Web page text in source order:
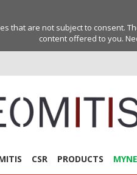
that are not subject to consent.
content offered to you.
CSR PRODUCTS